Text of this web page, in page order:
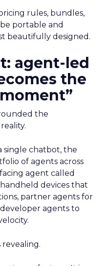
rules, bundles,
portable and
beautifully designed.
agent-led
the
the
single chatbot, the
of agents across
agent called
devices that
partner agents for
agents to